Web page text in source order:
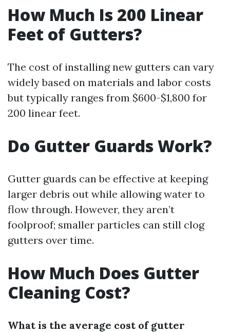
How Much Is 200 Linear
Feet of Gutters?
The cost of installing new gutters can vary
widely based on materials and labor costs
but typically ranges from $600-$1,800 for
200 linear feet.
Do Gutter Guards Work?
Gutter guards can be effective at keeping
larger debris out while allowing water to
flow through. However, they aren’t
foolproof; smaller particles can still clog
gutters over time.
How Much Does Gutter
Cleaning Cost?
What is the average cost of gutter